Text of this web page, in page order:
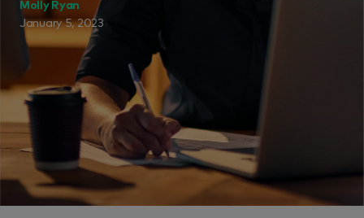
Molly Ryan
January 5, 2023